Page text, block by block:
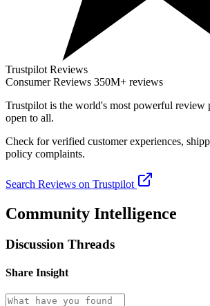
Trustpilot Reviews
Consumer Reviews 350M+ reviews
Trustpilot is the world's most powerful review
open to all.
Check for verified customer experiences,
policy complaints.
Search Reviews on Trustpilot
Community Intelligence
Discussion Threads
Share Insight